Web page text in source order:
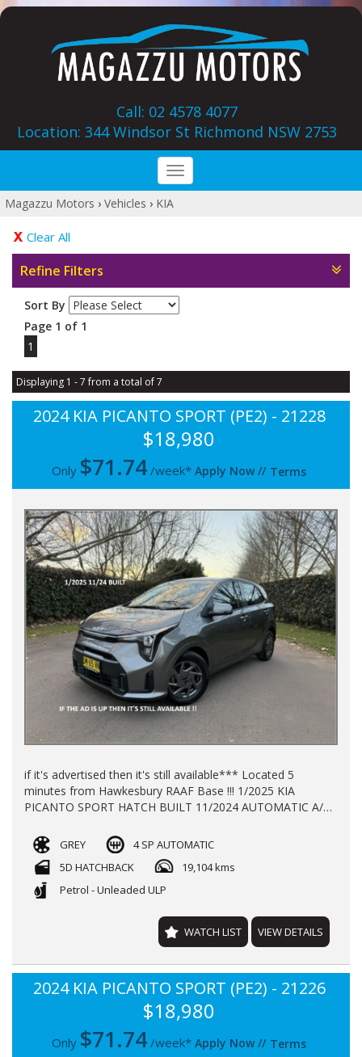
Call: 02 4578 4077
Location: 344 Windsor St‎ Richmond NSW 2753
Toggle
navigation
Magazzu Motors › Vehicles › KIA
Clear All
Refine Filters
Sort By
Page 1 of 1
1
Displaying 1 - 7 from a total of 7
2024 KIA PICANTO SPORT (PE2) - 21228
$18,980
Only $71.74/week* Apply Now// Terms
if it's advertised then it's still available*** Located 5
minutes from Hawkesbury RAAF Base !!! 1/2025 KIA
PICANTO SPORT HATCH BUILT 11/2024 AUTOMATIC A/C
REGO TILL 17/11/2026 BALANCE OF NEW CAR WARRANTY
TILL 2032 FINANCE AVAILABLE TRADE -INS WELCOME !!!
GREY
4 SP AUTOMATIC
5D HATCHBACK
19,104 kms
Petrol - Unleaded ULP
WATCH LIST VIEW DETAILS
2024 KIA PICANTO SPORT (PE2) - 21226
$18,980
Only $71.74/week* Apply Now// Terms